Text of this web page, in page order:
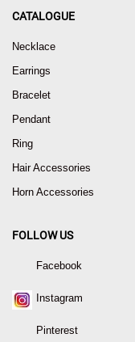
CATALOGUE
Necklace
Earrings
Bracelet
Pendant
Ring
Hair Accessories
Horn Accessories
FOLLOW US
Facebook
Instagram
Pinterest